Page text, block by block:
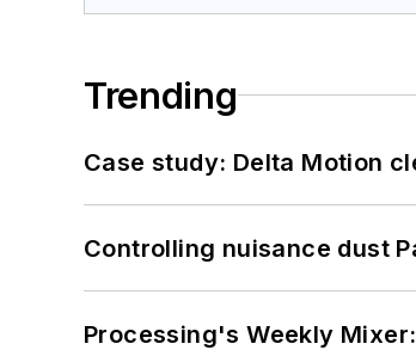
Trending
Case study: Delta Motion
Controlling nuisance dust
Processing's Weekly